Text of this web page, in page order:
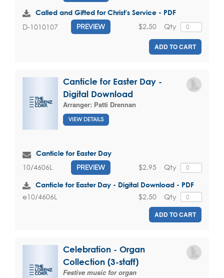
Called and Gifted for Christ's Service - PDF
D-1010107 PREVIEW Qty
$2.50
ADD TO CART
Canticle for Easter Day -
Digital Download
Arranger: Patti Drennan
VIEW DETAILS
Canticle for Easter Day
10/4606L PREVIEW Qty
$2.95
Canticle for Easter Day - Digital Download - PDF
e10/4606L Qty
$2.50
ADD TO CART
Celebration - Organ
Collection (3-staff)
Festive music for organ